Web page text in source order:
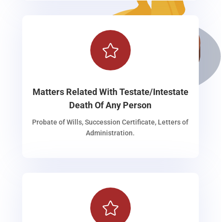

Matters Related With Testate/Intestate
Death Of Any Person
Probate of Wills, Succession Certificate, Letters of
Administration.
